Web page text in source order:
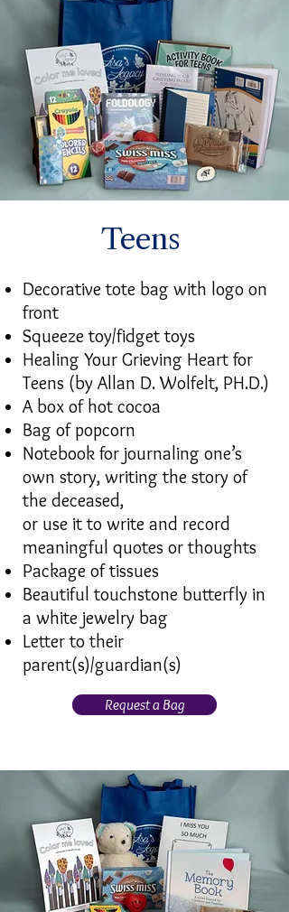
Teens
Decorative tote bag with logo on
front
Squeeze toy/fidget toys
Healing Your Grieving Heart for
Teens (by Allan D. Wolfelt, PH.D.)
A box of hot cocoa
Bag of popcorn
Notebook for journaling one’s
own story, writing the story of
the deceased,
or use it to write and record
meaningful quotes or thoughts
Package of tissues
Beautiful touchstone butterfly in
a white jewelry bag
Letter to their
parent(s)/guardian(s)
Request a Bag